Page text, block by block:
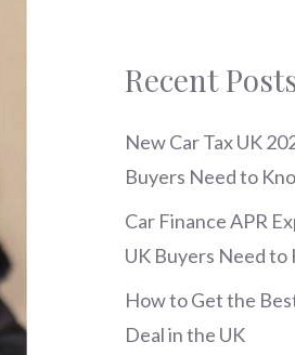
Recent
New Car Tax UK
Buyers Need to
Car Finance APR
UK Buyers Need to
How to Get the
Deal in the UK